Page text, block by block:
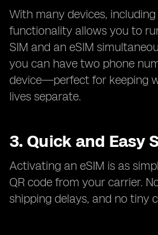
With many devices, including
functionality allows you to
SIM and an eSIM
you can have two phone
device—perfect for keeping
lives separate.
3. Quick and Easy
Activating an eSIM is as
QR code from your carrier.
shipping delays, and no tiny